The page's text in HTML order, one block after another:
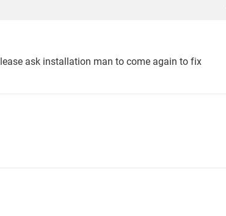
ask installation man to come again to fix